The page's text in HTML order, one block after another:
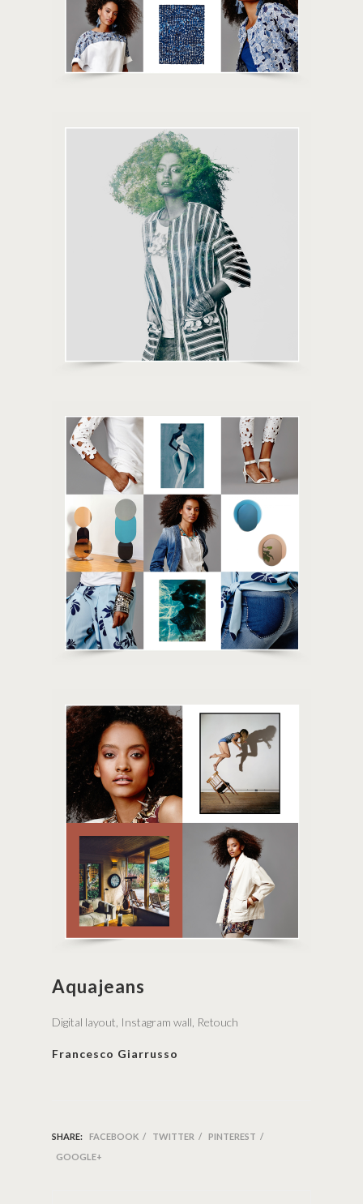
Aquajeans
Digital layout, Instagram wall, Retouch
Francesco Giarrusso
SHARE: FACEBOOK / TWITTER / PINTEREST /
GOOGLE+